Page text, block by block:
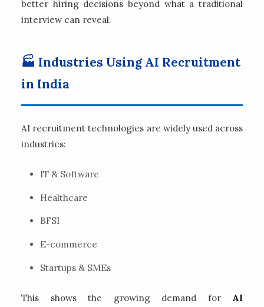
better hiring decisions beyond what a traditional
interview can reveal.
🏭 Industries Using AI Recruitment
in India
AI recruitment technologies are widely used across
industries:
IT & Software
Healthcare
BFSI
E-commerce
Startups & SMEs
This shows the growing demand for AI